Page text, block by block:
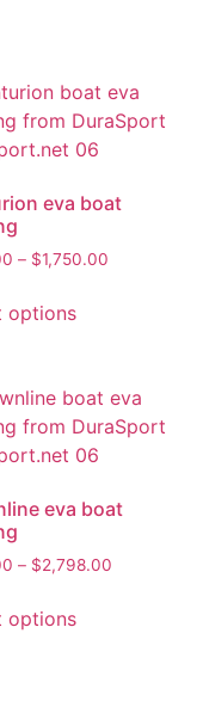
eva boat
– $1,750.00
options
eva boat
– $2,798.00
options